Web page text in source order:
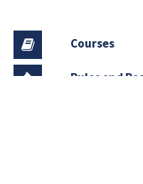
Courses
Rules and